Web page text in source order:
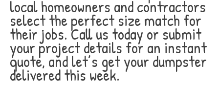
local homeowners and contractors
select the perfect size match for
their jobs. Call us today or submit
your project details for an instant
quote, and let’s get your dumpster
delivered this week.